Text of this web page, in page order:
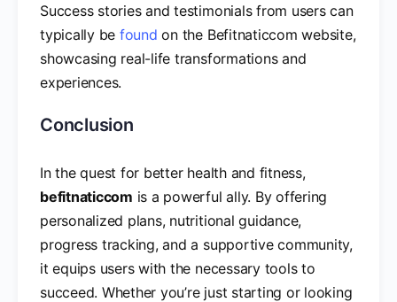
Success stories and testimonials from users can
typically be foundon the Befitnaticcom website,
showcasing real-life transformations and
experiences.
Conclusion
In the quest for better health and fitness,
befitnaticcom is a powerful ally. By offering
personalized plans, nutritional guidance,
progress tracking, and a supportive community,
it equips users with the necessary tools to
succeed. Whether you’re just starting or looking